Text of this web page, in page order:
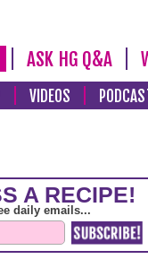
ASK HG Q&A
VIDEOS